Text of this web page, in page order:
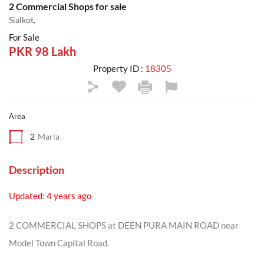
2 Commercial Shops for sale
Sialkot,
For Sale
PKR 98 Lakh
Property ID : 18305
Area
2 Marla
Description
Updated: 4 years ago
2 COMMERCIAL SHOPS at DEEN PURA MAIN ROAD near
Model Town Capital Road.